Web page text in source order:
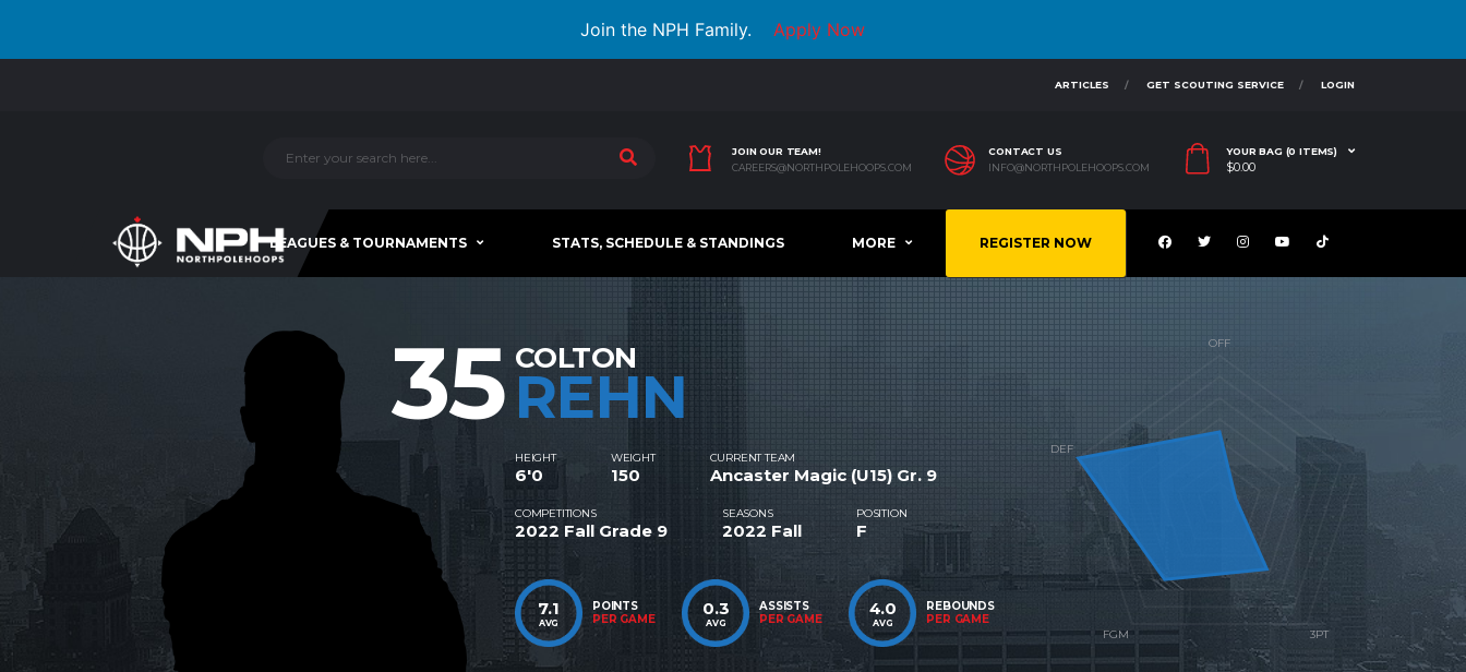
Join the NPH Family. Apply Now
ARTICLES GET SCOUTING SERVICE LOGIN
JOIN OUR TEAM!
CAREERS@NORTHPOLEHOOPS.COM
CONTACT US
INFO@NORTHPOLEHOOPS.COM
YOUR BAG (0 ITEMS)
$0.00
LEAGUES & TOURNAMENTS STATS, SCHEDULE & STANDINGS MORE REGISTER NOW
35 COLTON
REHN
HEIGHT
6'0
WEIGHT
150
CURRENT TEAM
Ancaster Magic (U15) Gr. 9
COMPETITIONS
2022 Fall Grade 9
SEASONS
2022 Fall
POSITION
F
7.1
AVG
POINTS
PER GAME
0.3
AVG
ASSISTS
PER GAME
4.0
AVG
REBOUNDS
PER GAME